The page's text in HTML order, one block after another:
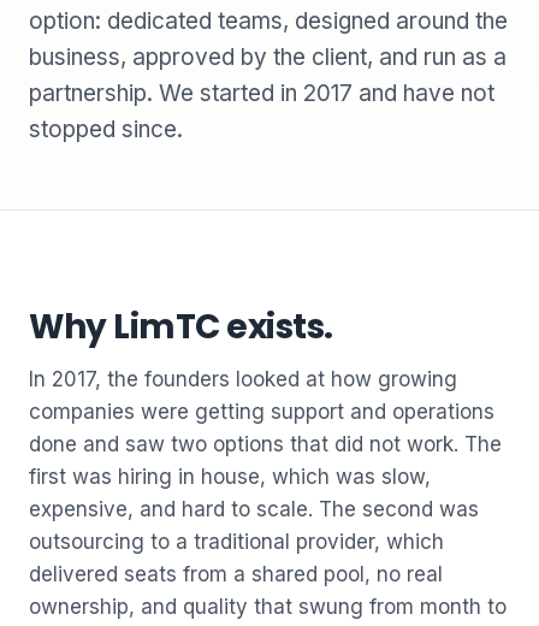
option: dedicated teams, designed around the
business, approved by the client, and run as a
partnership. We started in 2017 and have not
stopped since.
Why LimTC exists.
In 2017, the founders looked at how growing
companies were getting support and operations
done and saw two options that did not work. The
first was hiring in house, which was slow,
expensive, and hard to scale. The second was
outsourcing to a traditional provider, which
delivered seats from a shared pool, no real
ownership, and quality that swung from month to